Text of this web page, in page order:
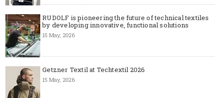
RUDOLF is pioneering the future of technical textiles
by developing innovative, functional solutions
15 May, 2026
Getzner Textil at Techtextil 2026
15 May, 2026